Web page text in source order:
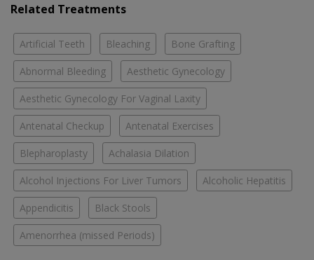
Related Treatments
Artificial Teeth Bleaching Bone Grafting
Abnormal Bleeding Aesthetic Gynecology
Aesthetic Gynecology For Vaginal Laxity
Antenatal Checkup Antenatal Exercises
Blepharoplasty Achalasia Dilation
Alcohol Injections For Liver Tumors Alcoholic Hepatitis
Appendicitis Black Stools
Amenorrhea (missed Periods)